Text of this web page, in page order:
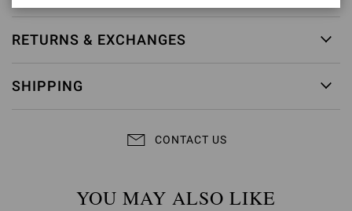
RETURNS & EXCHANGES
SHIPPING
CONTACT US
YOU MAY ALSO LIKE